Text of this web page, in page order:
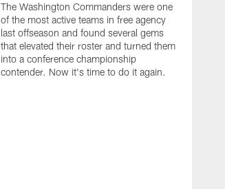
The Washington Commanders were one
of the most active teams in free agency
last offseason and found several gems
that elevated their roster and turned them
into a conference championship
contender. Now it's time to do it again.